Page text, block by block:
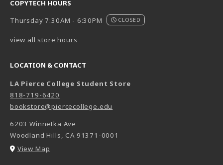
COPYTECH HOURS
Thursday 7:30AM - 6:30PM
CLOSED
view all store hours
LOCATION & CONTACT
LA Pierce College Student Store
818-719-6420
bookstore@piercecollege.edu
6203 Winnetka Ave
Woodland Hills ,CA 91371-0001
View Map